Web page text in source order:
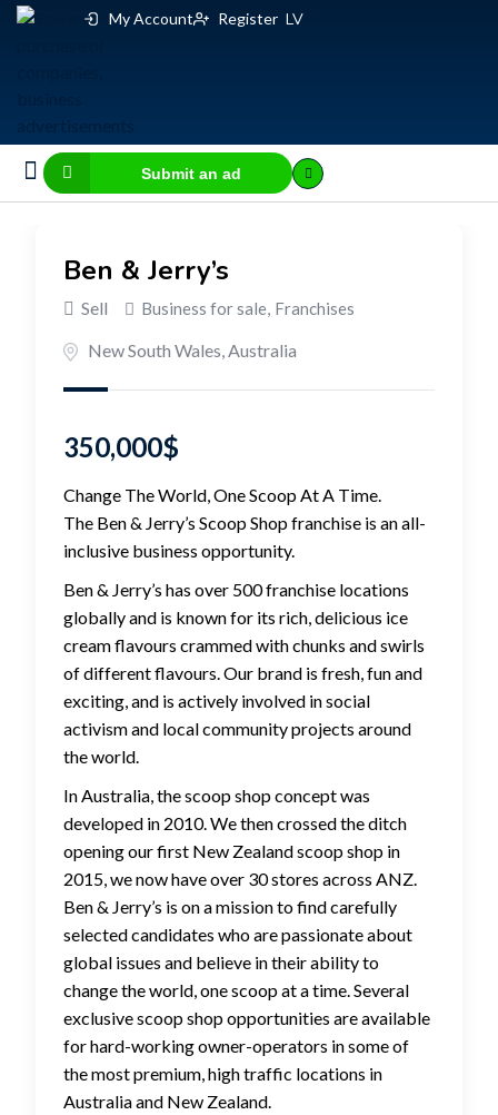
My Account Register LV
Submit an ad
Ben & Jerry’s
Sell Business for sale, Franchises
New South Wales,Australia
350,000$
Change The World, One Scoop At A Time.
The Ben & Jerry’s Scoop Shop franchise is an all-
inclusive business opportunity.
Ben & Jerry’s has over 500 franchise locations
globally and is known for its rich, delicious ice
cream flavours crammed with chunks and swirls
of different flavours. Our brand is fresh, fun and
exciting, and is actively involved in social
activism and local community projects around
the world.
In Australia, the scoop shop concept was
developed in 2010. We then crossed the ditch
opening our first New Zealand scoop shop in
2015, we now have over 30 stores across ANZ.
Ben & Jerry’s is on a mission to find carefully
selected candidates who are passionate about
global issues and believe in their ability to
change the world, one scoop at a time. Several
exclusive scoop shop opportunities are available
for hard-working owner-operators in some of
the most premium, high traffic locations in
Australia and New Zealand.